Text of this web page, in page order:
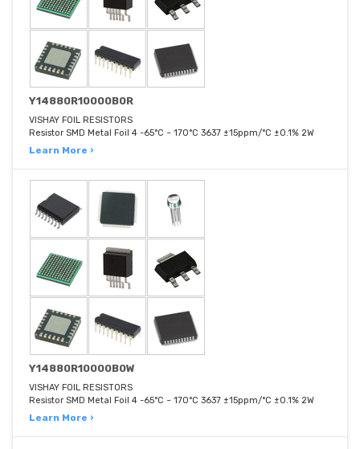
Y14880R10000B0R
VISHAY FOIL RESISTORS
Resistor SMD Metal Foil 4 -65°C ~ 170°C 3637 ±15ppm/°C ±0.1% 2W
Learn More ›
Y14880R10000B0W
VISHAY FOIL RESISTORS
Resistor SMD Metal Foil 4 -65°C ~ 170°C 3637 ±15ppm/°C ±0.1% 2W
Learn More ›